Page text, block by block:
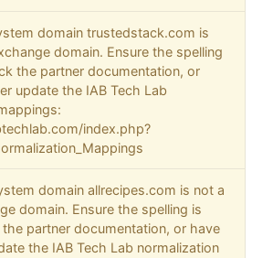
domain trustedstack.com is
domain. Ensure the spelling
the partner documentation, or
update the IAB Tech Lab
index.php?
domain allrecipes.com is not a
domain. Ensure the spelling is
partner documentation, or have
the IAB Tech Lab normalization